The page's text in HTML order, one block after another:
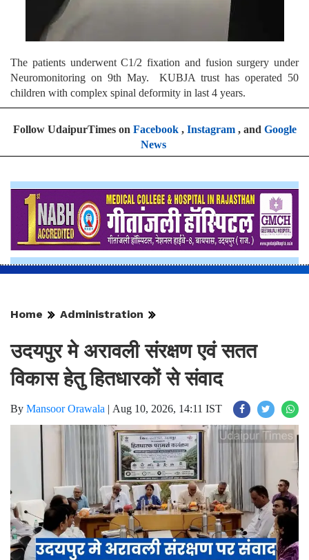
The patients underwent C1/2 fixation and fusion surgery under
Neuromonitoring on 9th May. KUBJA trust has operated 50
children with complex spinal deformity in last 4 years.
Follow UdaipurTimes on Facebook, Instagram, and Google
News
Home Administration
उदयपुर मे अरावली संरक्षण एवं सतत
विकास हेतु हितधारकों से संवाद
By Mansoor Orawala | Aug 10, 2026, 14:11 IST